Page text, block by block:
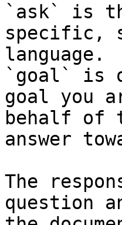
`ask` is
specific,
language.
`goal` is
goal you
behalf of
answer
The
question